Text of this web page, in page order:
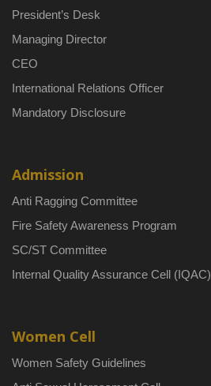
President’s Desk
Managing Director
CEO
International Relations Officer
Mandatory Disclosure
Admission
Anti Ragging Committee
Fire Safety Awareness Program
SC/ST Committee
Internal Quality Assurance Cell (IQAC)
Women Cell
Women Safety Guidelines